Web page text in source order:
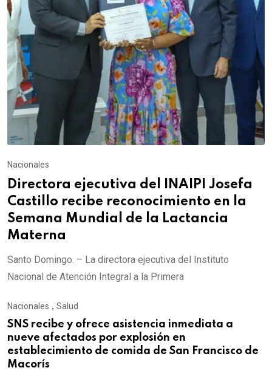
Nacionales
Directora ejecutiva del INAIPI Josefa
Castillo recibe reconocimiento en la
Semana Mundial de la Lactancia
Materna
Santo Domingo. – La directora ejecutiva del Instituto
Nacional de Atención Integral a la Primera
Nacionales , Salud
SNS recibe y ofrece asistencia inmediata a
nueve afectados por explosión en
establecimiento de comida de San Francisco de
Macorís